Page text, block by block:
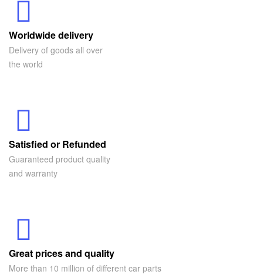
Worldwide delivery
Delivery of goods all over
the world
Satisfied or Refunded
Guaranteed product quality
and warranty
Great prices and quality
More than 10 million of different car parts